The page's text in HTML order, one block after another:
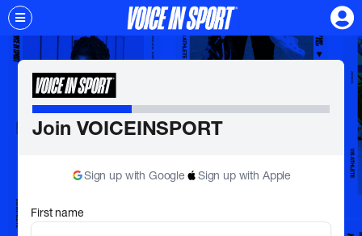
Join VOICEINSPORT
Sign up with Google Sign up with Apple
First name